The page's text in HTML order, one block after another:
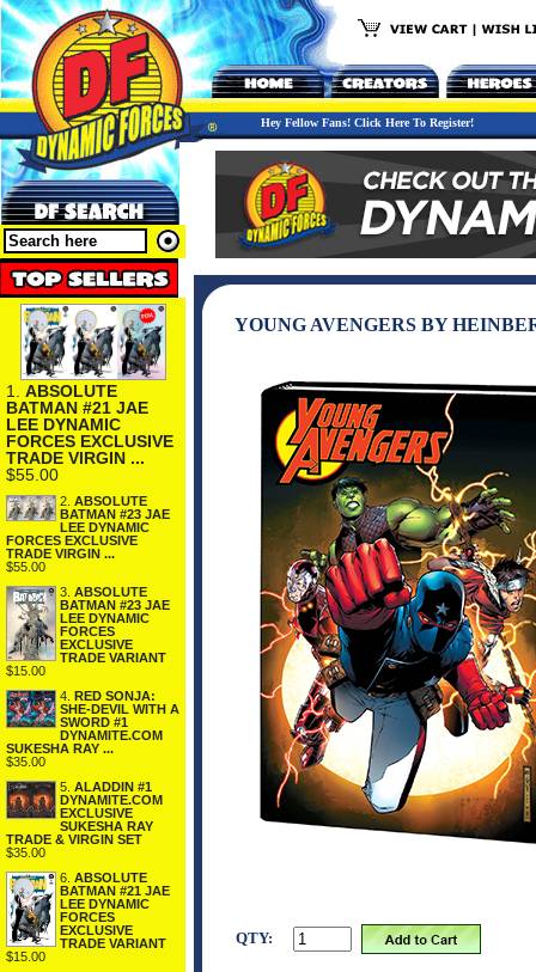
Hey Fellow Fans! Click Here To Register!
1. ABSOLUTE
BATMAN #21 JAE
LEE DYNAMIC
FORCES EXCLUSIVE
TRADE VIRGIN ...
$55.00
2. ABSOLUTE
BATMAN #23 JAE
LEE DYNAMIC
FORCES EXCLUSIVE
TRADE VIRGIN ...
$55.00
3. ABSOLUTE
BATMAN #23 JAE
LEE DYNAMIC
FORCES
EXCLUSIVE
TRADE VARIANT
$15.00
4. RED SONJA:
SHE-DEVIL WITH A
SWORD #1
DYNAMITE.COM
SUKESHA RAY ...
$35.00
5. ALADDIN #1
DYNAMITE.COM
EXCLUSIVE
SUKESHA RAY
TRADE & VIRGIN SET
$35.00
6. ABSOLUTE
BATMAN #21 JAE
LEE DYNAMIC
FORCES
EXCLUSIVE
TRADE VARIANT
$15.00
YOUNG AVENGERS BY
QTY: